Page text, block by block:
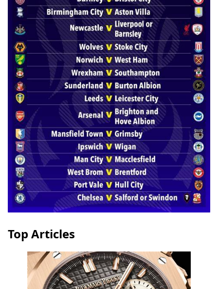
Top Articles